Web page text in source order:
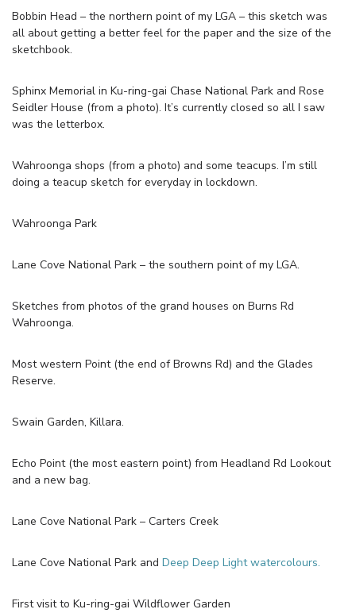
Bobbin Head – the northern point of my LGA – this sketch was
all about getting a better feel for the paper and the size of the
sketchbook.
Sphinx Memorial in Ku-ring-gai Chase National Park and Rose
Seidler House (from a photo). It’s currently closed so all I saw
was the letterbox.
Wahroonga shops (from a photo) and some teacups. I’m still
doing a teacup sketch for everyday in lockdown.
Wahroonga Park
Lane Cove National Park – the southern point of my LGA.
Sketches from photos of the grand houses on Burns Rd
Wahroonga.
Most western Point (the end of Browns Rd) and the Glades
Reserve.
Swain Garden, Killara.
Echo Point (the most eastern point) from Headland Rd Lookout
and a new bag.
Lane Cove National Park – Carters Creek
Lane Cove National Park and Deep Deep Light watercolours.
First visit to Ku-ring-gai Wildflower Garden